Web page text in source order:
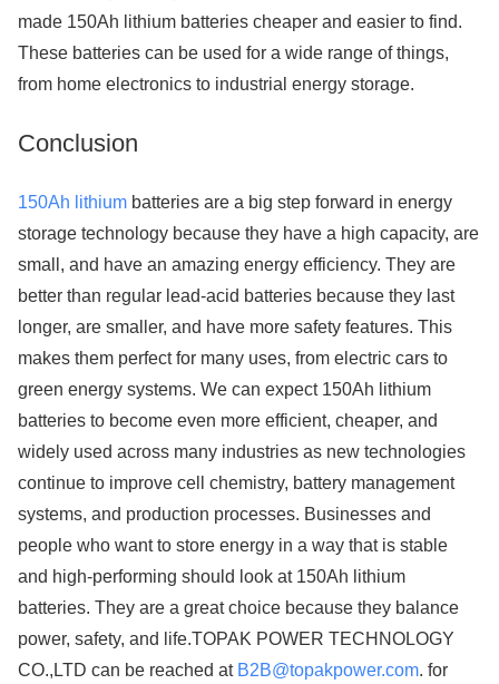
made 150Ah lithium batteries cheaper and easier to find.
These batteries can be used for a wide range of things,
from home electronics to industrial energy storage.
Conclusion
150Ah lithium batteries are a big step forward in energy
storage technology because they have a high capacity, are
small, and have an amazing energy efficiency. They are
better than regular lead-acid batteries because they last
longer, are smaller, and have more safety features. This
makes them perfect for many uses, from electric cars to
green energy systems. We can expect 150Ah lithium
batteries to become even more efficient, cheaper, and
widely used across many industries as new technologies
continue to improve cell chemistry, battery management
systems, and production processes. Businesses and
people who want to store energy in a way that is stable
and high-performing should look at 150Ah lithium
batteries. They are a great choice because they balance
power, safety, and life.TOPAK POWER TECHNOLOGY
CO.,LTD can be reached at B2B@topakpower.com. for